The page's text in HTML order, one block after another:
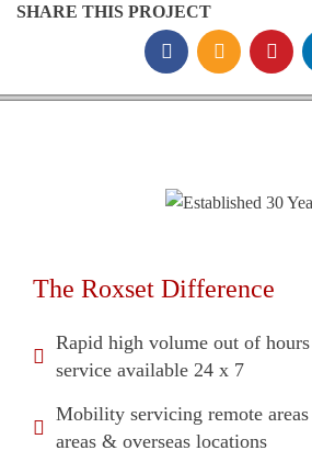
The Roxset Difference
Rapid high volume out of
service available 24 x 7
Mobility servicing remote
areas & overseas locations